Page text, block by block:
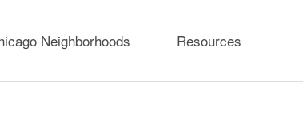
Neighborhoods Resources